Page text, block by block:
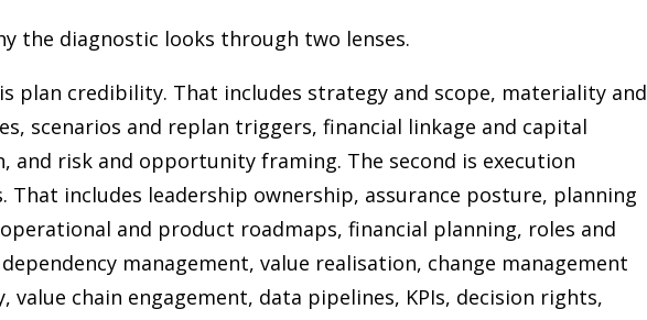
the diagnostic looks through two lenses.
plan credibility. That includes strategy and scope, materiality and
scenarios and replan triggers, financial linkage and capital
and risk and opportunity framing. The second is execution
That includes leadership ownership, assurance posture, planning
operational and product roadmaps, financial planning, roles and
management, value realisation, change management
value chain engagement, data pipelines, KPIs, decision rights,